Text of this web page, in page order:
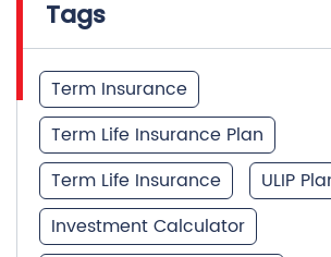
Financial Services
Tags
Term Insurance
Term Life Insurance Plan
Term Life Insurance
ULIP
Investment Calculator